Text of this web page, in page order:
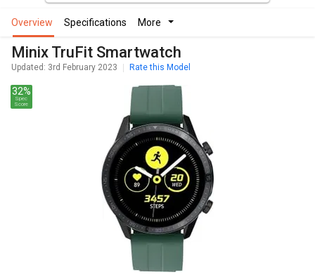
overview specifications more
Minix TruFit Smartwatch
Updated: 3rd February 2023 Rate this Model
32%
Spec
Score